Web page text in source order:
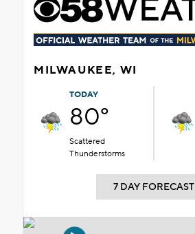
MILWAUKEE, WI
TODAY
80°
Scattered
Thunderstorms
7 DAY FORECAST